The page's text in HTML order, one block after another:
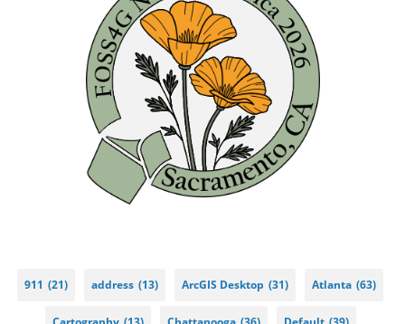
911 (21) address (13) ArcGIS Desktop (31) Atlanta (63)